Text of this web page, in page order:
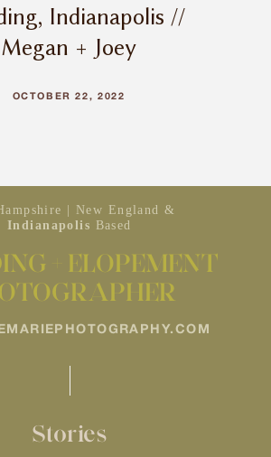
Indianapolis //
Megan + Joey
OCTOBER 22, 2022
Stories
| New England &
Indianapolis Based
+ ELOPEMENT